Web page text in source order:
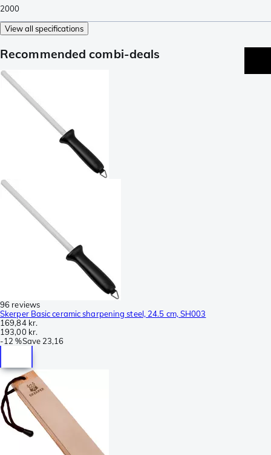
2000
View all specifications
Recommended combi-deals
96 reviews
Skerper Basic ceramic sharpening steel, 24.5 cm, SH003
169,84 kr.
193,00 kr.
-12 %Save 23,16